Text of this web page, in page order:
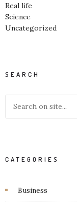
Real life
Science
Uncategorized
SEARCH
CATEGORIES
Business